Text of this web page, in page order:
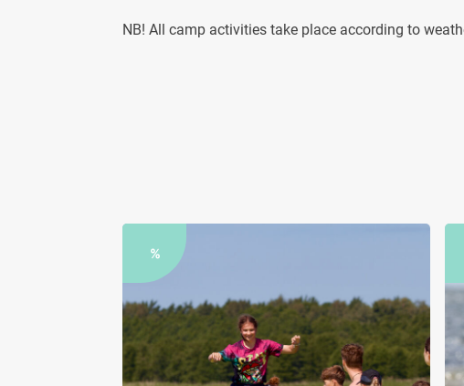
NB! All camp activities take place according to
%